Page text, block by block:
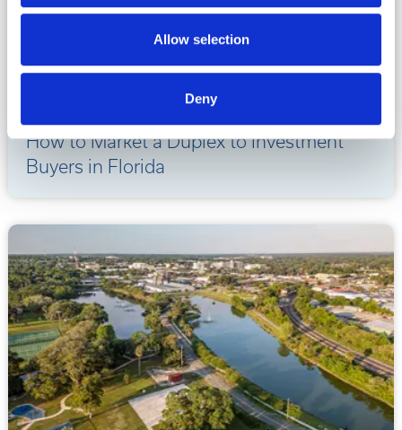
Allow selection
Deny
How to Market a Duplex to Investment
Buyers in Florida